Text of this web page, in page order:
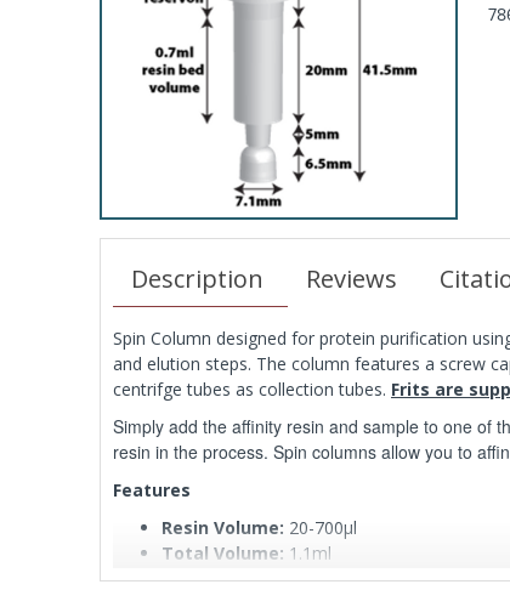
Description Reviews
Spin Column designed for protein purification
and elution steps. The column features a screw
centrifge tubes as collection tubes. Frits are
Simply add the affinity resin and sample to one of
resin in the process. Spin columns allow you to
Features
Resin Volume: 20-700µl
Total Volume: 1.1ml
Reservoir Volume:400µl